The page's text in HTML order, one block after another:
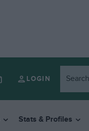
LOGIN
Stats & Profiles